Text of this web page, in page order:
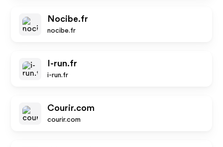
Nocibe.fr
nocibe.fr
I-run.fr
i-run.fr
Courir.com
courir.com